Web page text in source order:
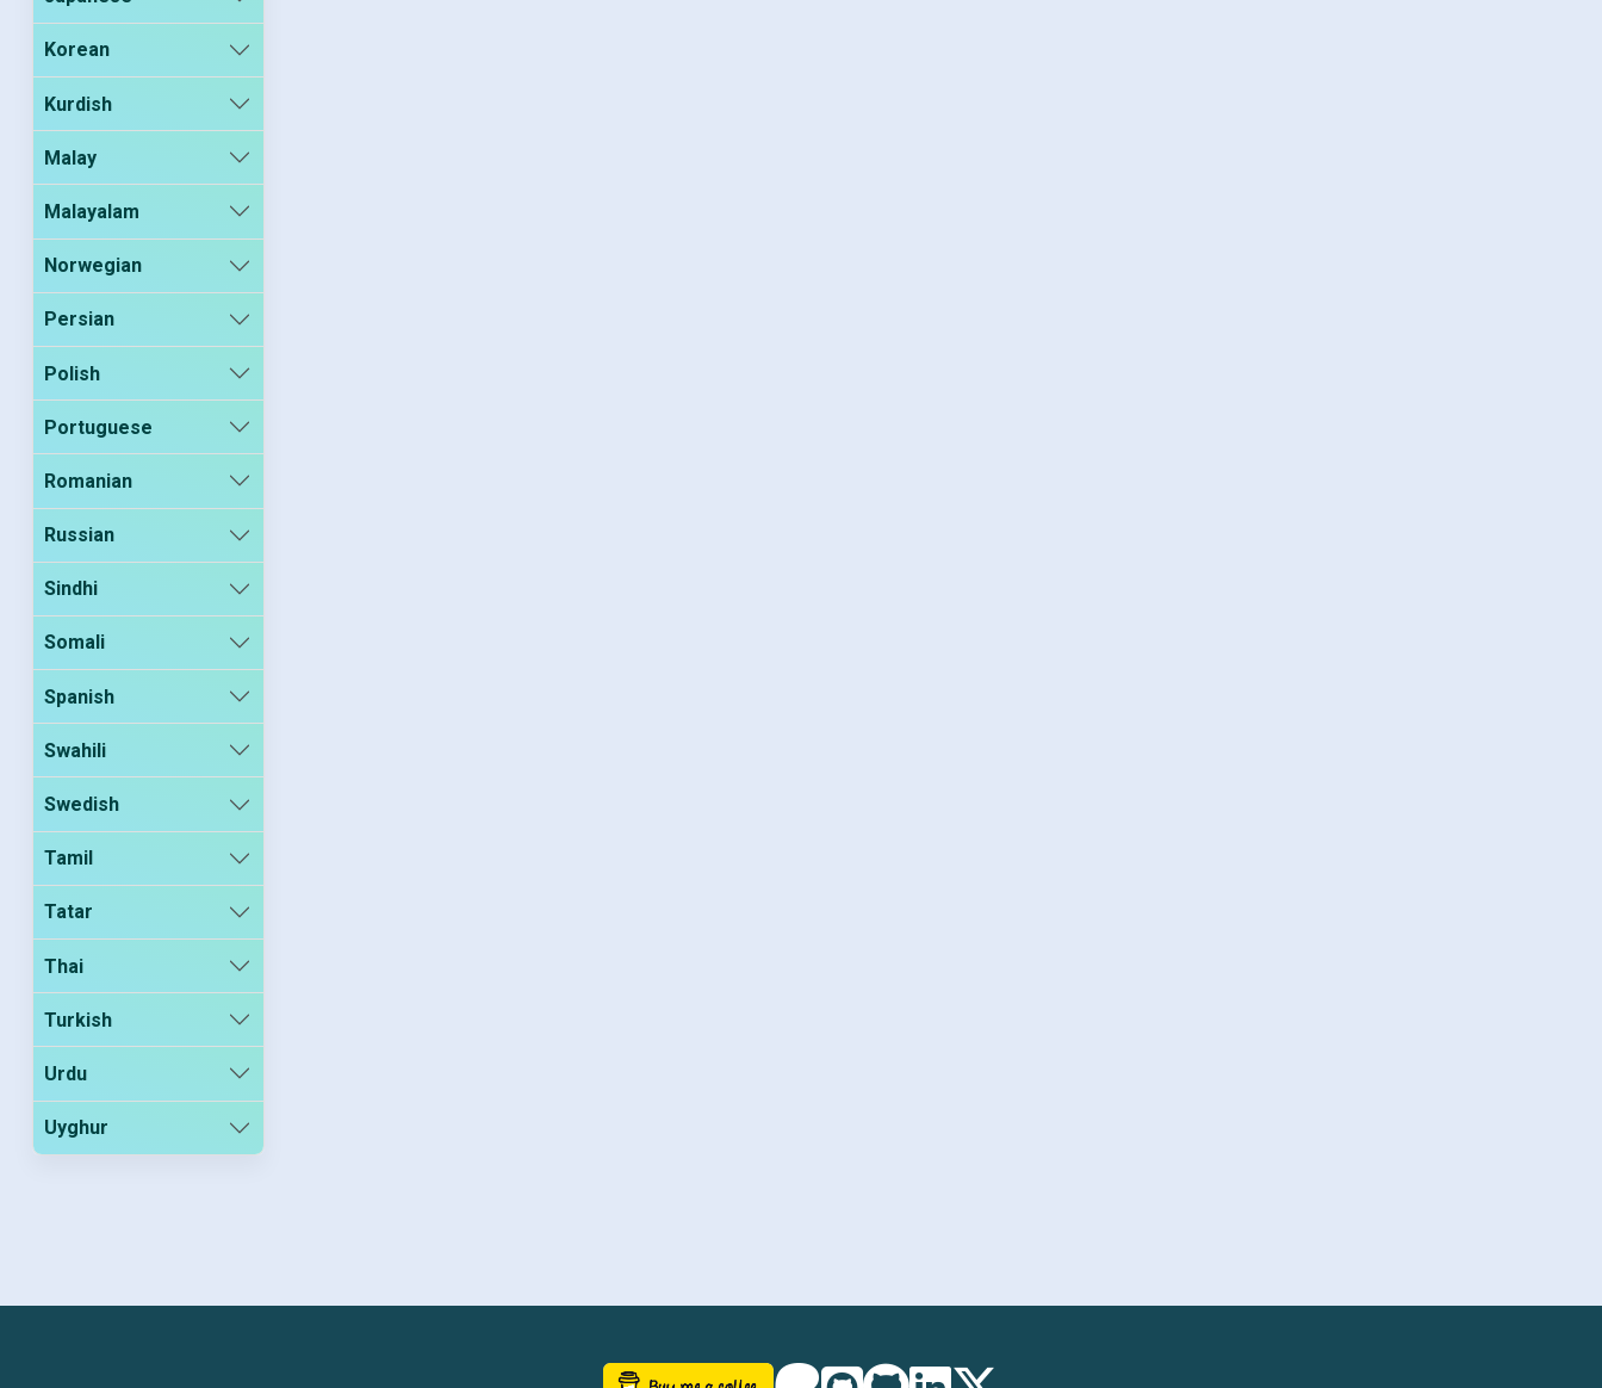
Korean
Kurdish
Malay
Malayalam
Norwegian
Persian
Polish
Portuguese
Romanian
Russian
Sindhi
Somali
Spanish
Swahili
Swedish
Tamil
Tatar
Thai
Turkish
Urdu
Uyghur